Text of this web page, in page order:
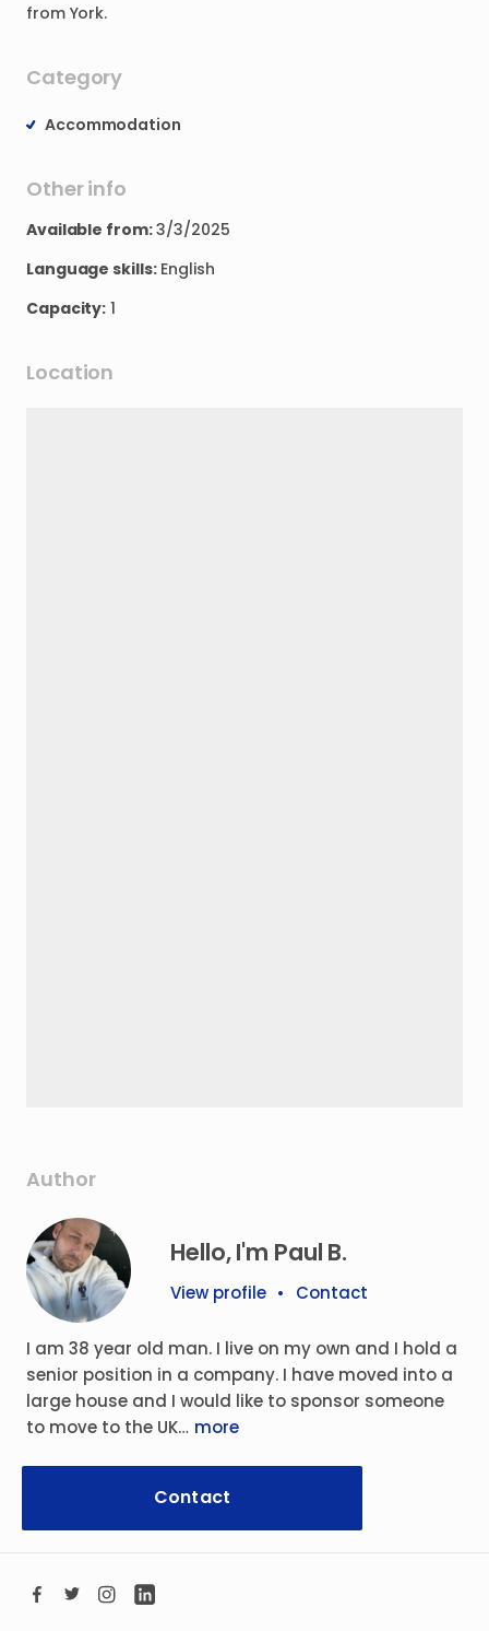
from York.
Category
Accommodation
Other info
Available from:3/3/2025
Language skills: English
Capacity: 1
Location
Author
Hello, I'm Paul B.
View profile • Contact
I am 38 year old man. I live on my own and I hold a
senior position in a company. I have moved into a
large house and I would like to sponsor someone
to move to the UK… more
Contact